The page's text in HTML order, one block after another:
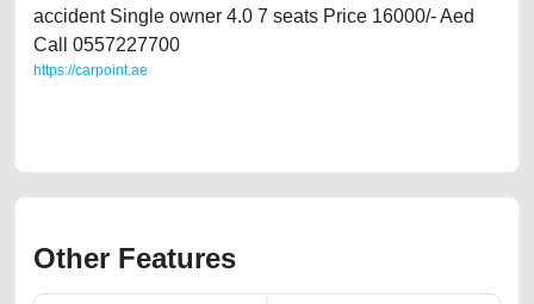
accident Single owner 4.0 7 seats Price 16000/- Aed
Call 0557227700
https://carpoint.ae
Other Features